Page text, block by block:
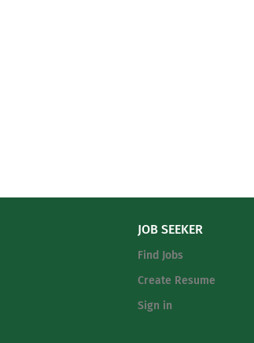
JOB SEEKER
Find Jobs
Create Resume
Sign in